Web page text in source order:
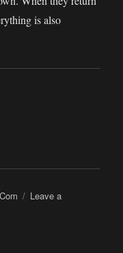
is also
Leave a